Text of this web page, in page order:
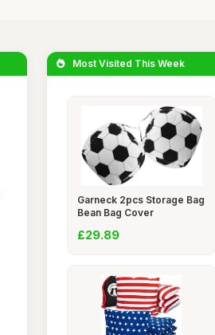
Most Visited This Week
Garneck 2pcs Storage Bag
Bean Bag Cover
£29.89